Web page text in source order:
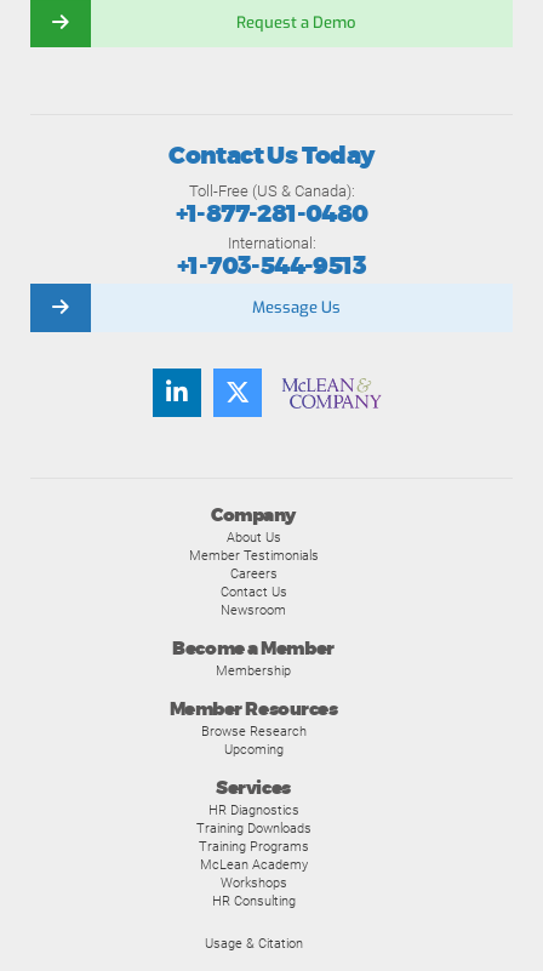
Request a Demo
Company
About Us
Member Testimonials
Careers
Contact Us
Newsroom
Become a Member
Membership
Member Resources
Browse Research
Upcoming
Services
HR Diagnostics
Training Downloads
Training Programs
McLean Academy
Workshops
HR Consulting
Usage & Citation
Contact Us Today
Toll-Free (US & Canada):
+1-877-281-0480
International:
+1-703-544-9513
Message Us